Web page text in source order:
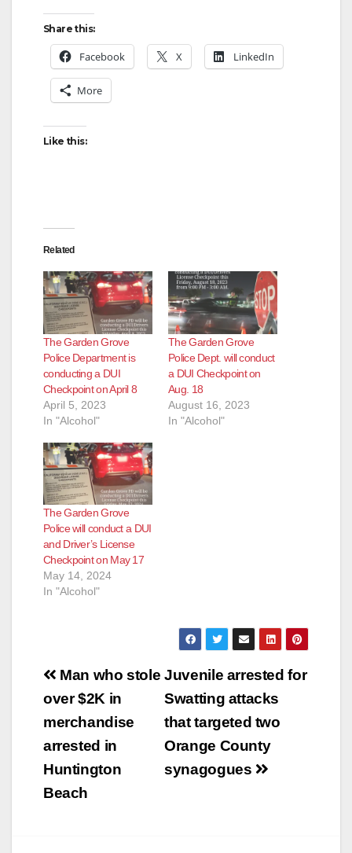
Share this:
Facebook X LinkedIn
More
Like this:
Related
The Garden Grove
Police Department is
conducting a DUI
Checkpoint on April 8
April 5, 2023
In "Alcohol"
The Garden Grove
Police Dept. will conduct
a DUI Checkpoint on
Aug. 18
August 16, 2023
In "Alcohol"
The Garden Grove
Police will conduct a DUI
and Driver’s License
Checkpoint on May 17
May 14, 2024
In "Alcohol"
Post
navigation
Juvenile arrested for
Swatting attacks
that targeted two
Orange County
synagogues
Man who stole
over $2K in
merchandise
arrested in
Huntington
Beach